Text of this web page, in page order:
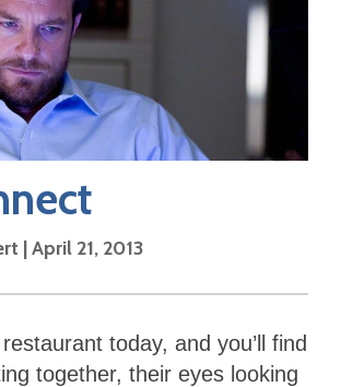
|April 21, 2013
today, and you’ll find
together, their eyes looking